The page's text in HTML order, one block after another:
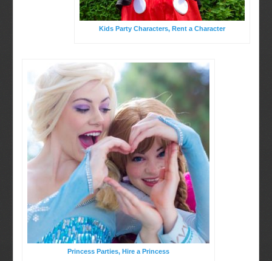
Kids Party Characters, Rent a Character
Princess Parties, Hire a Princess
Birthday Party Characters
BOOK ONLINE
Quote Request